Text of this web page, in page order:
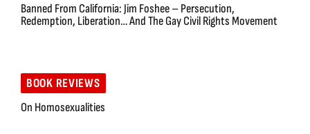
Banned From California: Jim Foshee – Persecution,
Redemption, Liberation… And The Gay Civil Rights Movement
BOOK REVIEWS
On Homosexualities